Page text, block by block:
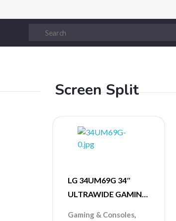
Screen Split
LG 34UM69G 34″
ULTRAWIDE GAMING
Gaming & Consoles